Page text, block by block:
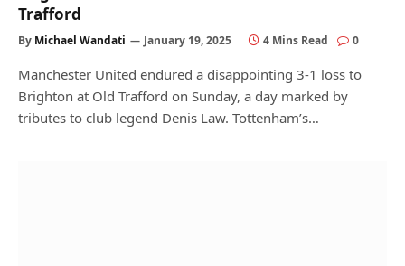
Trafford
By Michael Wandati January 19, 2025 4 Mins Read 0
Manchester United endured a disappointing 3-1 loss to
Brighton at Old Trafford on Sunday, a day marked by
tributes to club legend Denis Law. Tottenham’s…